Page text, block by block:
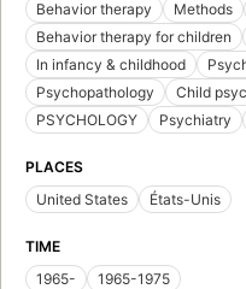
Behavior therapy Methods
Behavior therapy for children
In infancy & childhood
Psychopathology
Child
PSYCHOLOGY
Psychiatry
PLACES
United States
États-Unis
TIME
1965-
1965-1975